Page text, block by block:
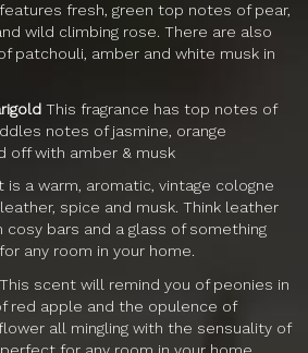
features fresh, green top notes of pear,
wild climbing rose. There are also
patchouli, amber and white musk in
This fragrance has top notes of
notes of jasmine, orange
off with amber & musk
is a warm, aromatic, vintage cologne
spice and musk. Think leather
cosy bars and a glass of something
any room in your home.
This scent will remind you of peonies in
red apple and the opulence of
all mingling with the sensuality of
for any room in your home.